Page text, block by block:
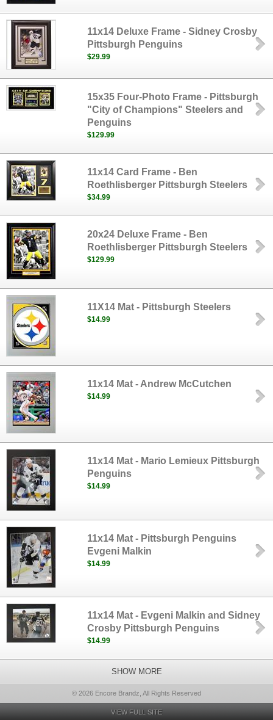
11x14 Deluxe Frame - Sidney Crosby
Pittsburgh Penguins
$29.99
15x35 Four-Photo Frame - Pittsburgh
"City of Champions" Steelers and
Penguins
$129.99
11x14 Card Frame - Ben
Roethlisberger Pittsburgh Steelers
$34.99
20x24 Deluxe Frame - Ben
Roethlisberger Pittsburgh Steelers
$129.99
11X14 Mat - Pittsburgh Steelers
$14.99
11x14 Mat - Andrew McCutchen
$14.99
11x14 Mat - Mario Lemieux Pittsburgh
Penguins
$14.99
11x14 Mat - Pittsburgh Penguins
Evgeni Malkin
$14.99
11x14 Mat - Evgeni Malkin and Sidney
Crosby Pittsburgh Penguins
$14.99
SHOW MORE
© 2026 Encore Brandz, All Rights Reserved
VIEW FULL SITE